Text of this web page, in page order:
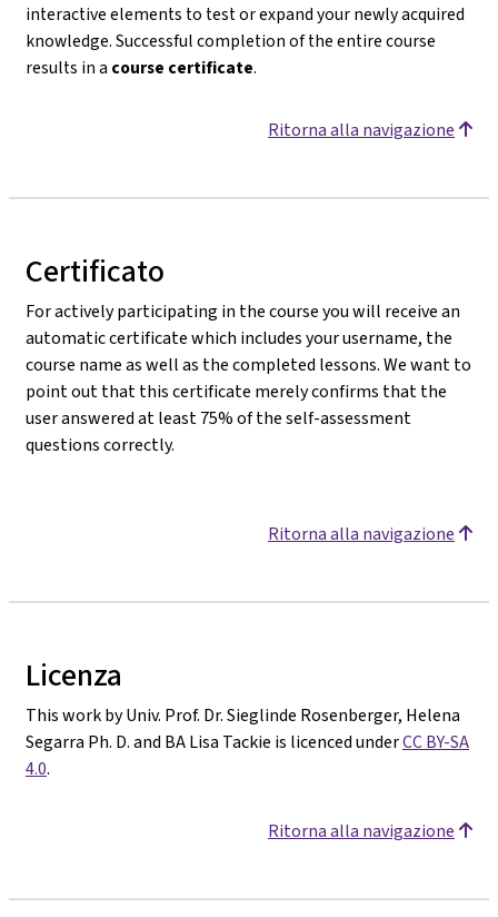
interactive elements to test or expand your newly acquired
knowledge. Successful completion of the entire course
results in a course certificate.
Ritorna alla navigazione
Certificato
For actively participating in the course you will receive an
automatic certificate which includes your username, the
course name as well as the completed lessons. We want to
point out that this certificate merely confirms that the
user answered at least 75% of the self-assessment
questions correctly.
Ritorna alla navigazione
Licenza
This work by Univ. Prof. Dr. Sieglinde Rosenberger, Helena
Segarra Ph. D. and BA Lisa Tackie is licenced underCC BY-SA
4.0.
Ritorna alla navigazione